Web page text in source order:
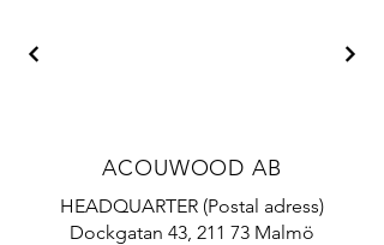
ACOUWOOD AB
HEADQUARTER (Postal adress)
Dockgatan 43, 211 73 Malmö